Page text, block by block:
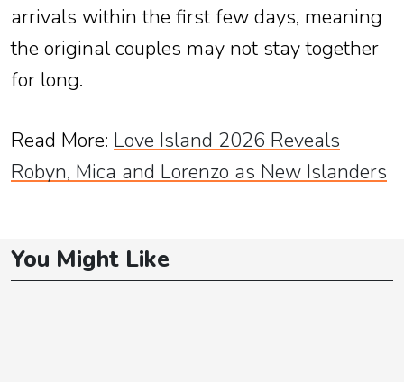
arrivals within the first few days, meaning
the original couples may not stay together
for long.
Read More: Love Island 2026 Reveals
Robyn, Mica and Lorenzo as New Islanders
You Might Like